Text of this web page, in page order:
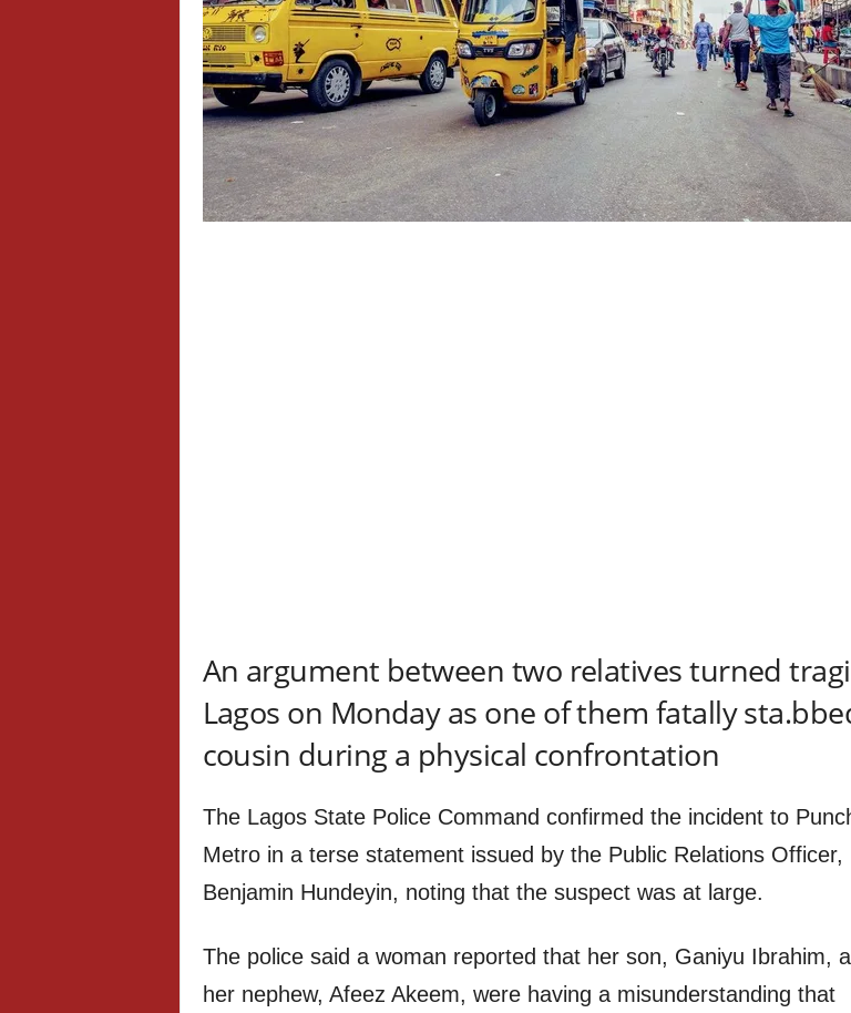
An argument between two relatives turned
Lagos on Monday as one of them fatally
cousin during a physical confrontation
The Lagos State Police Command confirmed the incident to
Metro in a terse statement issued by the Public Relations Officer,
Benjamin Hundeyin, noting that the suspect was at large.
The police said a woman reported that her son, Ganiyu Ibrahim,
her nephew, Afeez Akeem, were having a misunderstanding that